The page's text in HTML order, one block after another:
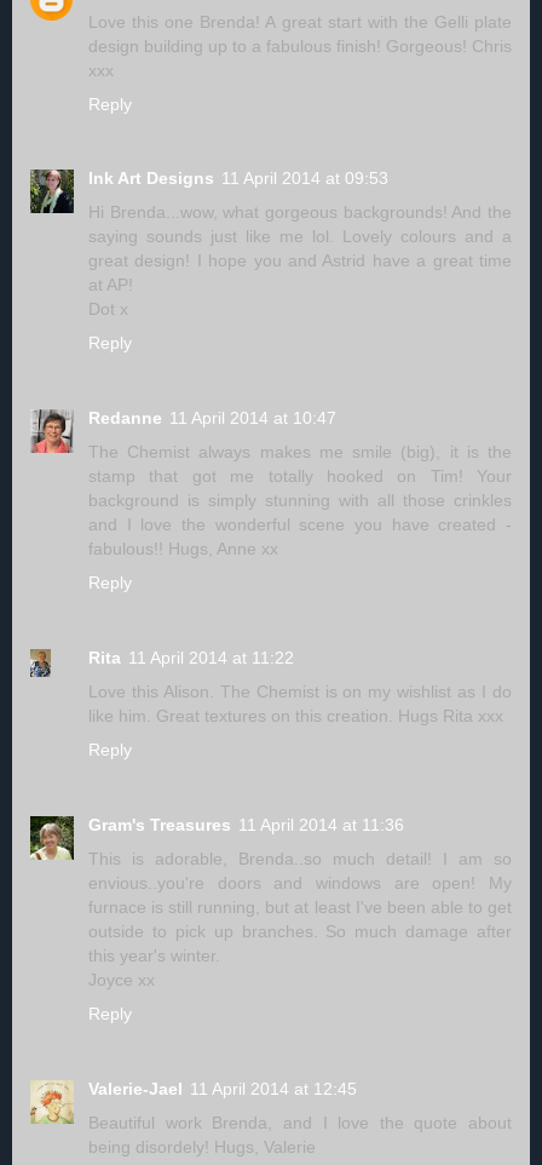
Love this one Brenda! A great start with the Gelli plate
design building up to a fabulous finish! Gorgeous! Chris
xxx
Reply
Ink Art Designs 11 April 2014 at 09:53
Hi Brenda...wow, what gorgeous backgrounds! And the
saying sounds just like me lol. Lovely colours and a
great design! I hope you and Astrid have a great time
at AP!
Dot x
Reply
Redanne 11 April 2014 at 10:47
The Chemist always makes me smile (big), it is the
stamp that got me totally hooked on Tim! Your
background is simply stunning with all those crinkles
and I love the wonderful scene you have created -
fabulous!! Hugs, Anne xx
Reply
Rita 11 April 2014 at 11:22
Love this Alison. The Chemist is on my wishlist as I do
like him. Great textures on this creation. Hugs Rita xxx
Reply
Gram's Treasures 11 April 2014 at 11:36
This is adorable, Brenda..so much detail! I am so
envious..you're doors and windows are open! My
furnace is still running, but at least I've been able to get
outside to pick up branches. So much damage after
this year's winter.
Joyce xx
Reply
Valerie-Jael 11 April 2014 at 12:45
Beautiful work Brenda, and I love the quote about
being disordely! Hugs, Valerie